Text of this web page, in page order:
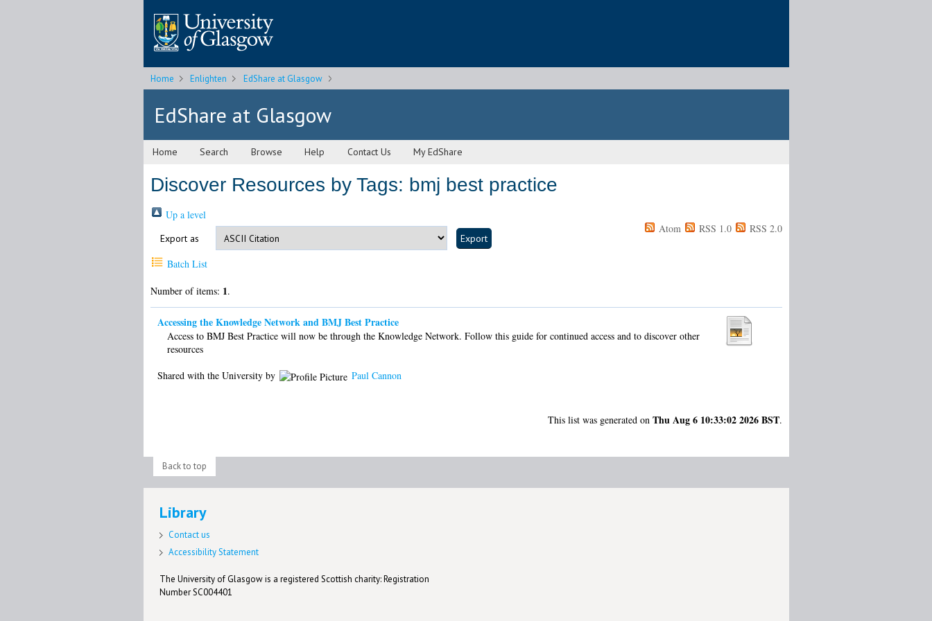
Home Enlighten EdShare at Glasgow
EdShare at Glasgow
Home Search Browse Help Contact Us My EdShare
Discover Resources by Tags: bmj best practice
Up a level
Export as
Atom RSS 1.0 RSS 2.0
Batch List
Number of items: 1.
Accessing the Knowledge Network and BMJ Best Practice
Access to BMJ Best Practice will now be through the Knowledge Network. Follow this guide for continued access and to discover other
resources
Shared with the University by
Paul Cannon
This list was generated on Thu Aug 6 10:33:02 2026 BST.
Back to top
Library
Contact us
Accessibility Statement
The University of Glasgow is a registered Scottish charity: Registration
Number SC004401